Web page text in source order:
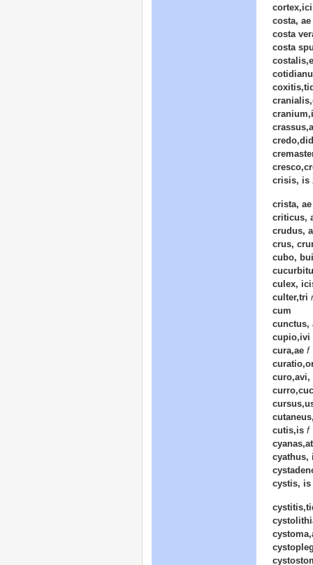
costa, ae
costa
costa
costalis,e
crisis, is
crista,
criticus,
crudus,
crus,
cubo,
culex,
culter,tri
cum
cunctus,
cupio,ivi
cura,ae f
curo,avi,
cutis,is f
cyathus,
cystis, is